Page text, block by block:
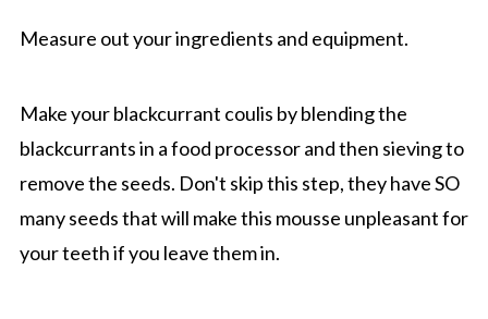
Measure out your ingredients and equipment.
Make your blackcurrant coulis by blending the
blackcurrants in a food processor and then sieving to
remove the seeds. Don't skip this step, they have SO
many seeds that will make this mousse unpleasant for
your teeth if you leave them in.